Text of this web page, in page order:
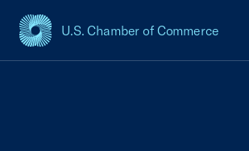
U.S. Chamber of Commerce
USCC Homepage